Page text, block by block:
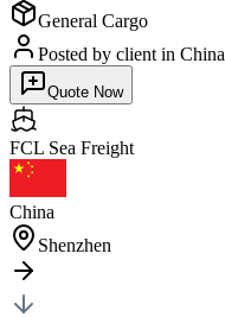
General Cargo
Posted by client in China
Quote Now
FCL Sea Freight
China
Shenzhen